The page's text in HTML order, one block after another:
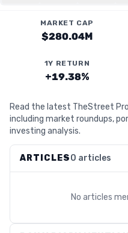
MARKET CAP
$280.04M
1Y RETURN
+19.38%
Read the latest TheStreet
including market roundups,
investing analysis.
ARTICLES0 articles
No articles